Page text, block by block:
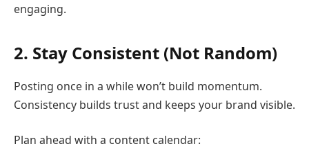
engaging.
2. Stay Consistent (Not Random)
Posting once in a while won’t build momentum.
Consistency builds trust and keeps your brand visible.
Plan ahead with a content calendar: